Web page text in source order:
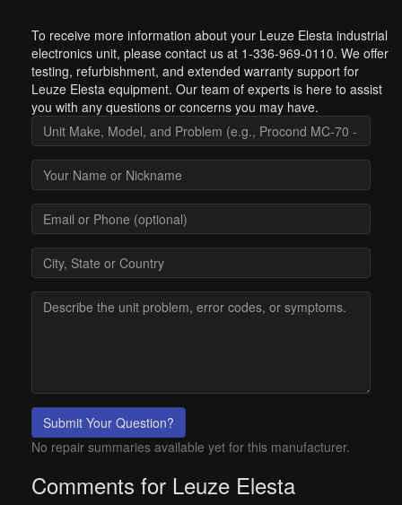
To receive more information about your Leuze Elesta industrial
electronics unit, please contact us at 1-336-969-0110. We offer
testing, refurbishment, and extended warranty support for
Leuze Elesta equipment. Our team of experts is here to assist
you with any questions or concerns you may have.
Submit Your Question?
No repair summaries available yet for this manufacturer.
Comments for Leuze Elesta